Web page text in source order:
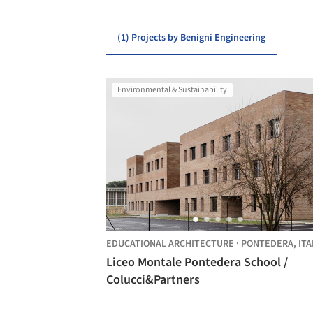
(1) Projects by Benigni Engineering
Environmental & Sustainability
EDUCATIONAL ARCHITECTURE · PONTEDERA,
Liceo Montale Pontedera School /
Colucci&Partners